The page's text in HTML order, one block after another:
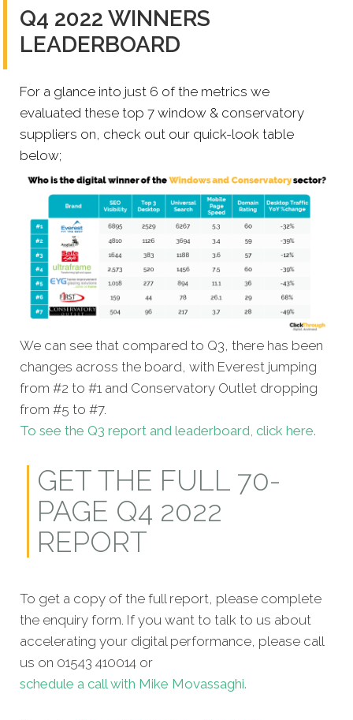
Q4 2022 WINNERS
LEADERBOARD
For a glance into just 6 of the metrics we
evaluated these top 7 window & conservatory
suppliers on, check out our quick-look table
below;
We can see that compared to Q3, there has been
changes across the board, with Everest jumping
from #2 to #1 and Conservatory Outlet dropping
from #5 to #7.
To see the Q3 report and leaderboard, click here.
GET THE FULL 70-
PAGE Q4 2022
REPORT
To get a copy of the full report, please complete
the enquiry form. If you want to talk to us about
accelerating your digital performance, please call
us on 01543 410014 or
schedule a call with Mike Movassaghi.